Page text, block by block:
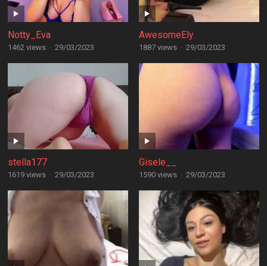
Notty_Eva
1462 views · 29/03/2023
AwesomeEly
1887 views · 29/03/2023
stella177
1619 views · 29/03/2023
Gisele__
1590 views · 29/03/2023